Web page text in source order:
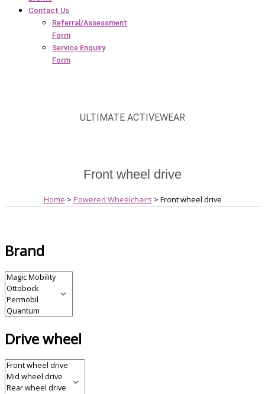
Contact Us
Referral/Assessment
Form
Service Enquiry
Form
ULTIMATE ACTIVEWEAR
Front wheel drive
Home > Powered Wheelchairs > Front wheel drive
Brand
Drive wheel